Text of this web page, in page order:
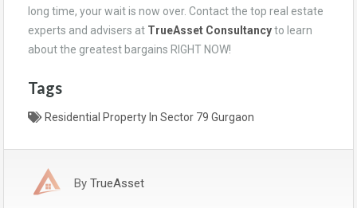
long time, your wait is now over. Contact the top real estate
experts and advisers at TrueAsset Consultancyto learn
about the greatest bargains RIGHT NOW!
Tags
Residential Property In Sector 79 Gurgaon
By TrueAsset